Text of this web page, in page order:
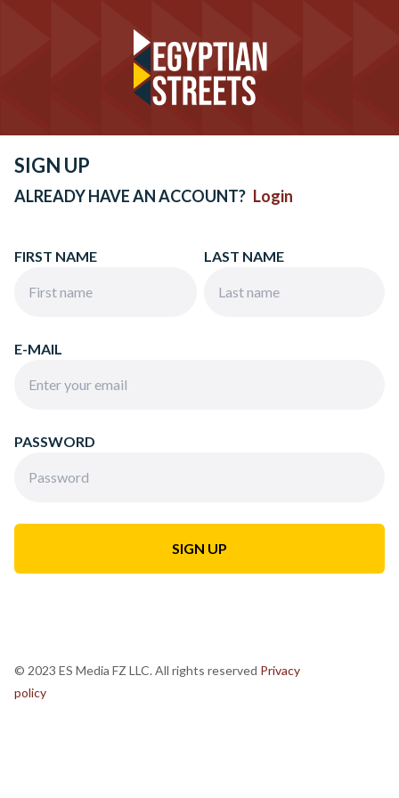
SIGN UP
ALREADY HAVE AN ACCOUNT? Login
FIRST NAME LAST NAME
E-MAIL
PASSWORD
© 2023 ES Media FZ LLC. All rights reserved Privacy
policy